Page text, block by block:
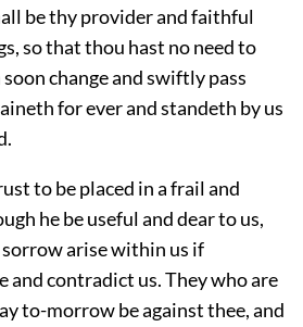
be thy provider and faithful
so that thou hast no need to
change and swiftly pass
for ever and standeth by us
to be placed in a frail and
he be useful and dear to us,
arise within us if
and contradict us. They who are
to-morrow be against thee, and